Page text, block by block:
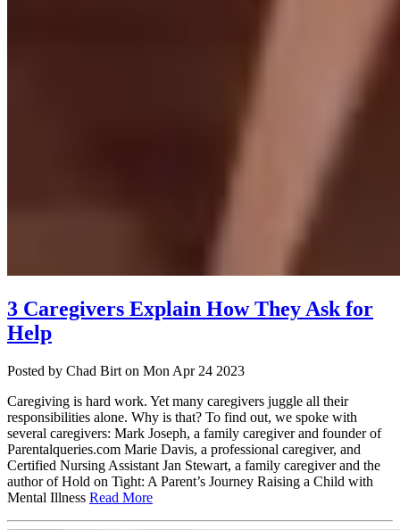
3 Caregivers Explain How They Ask for
Help
Posted by Chad Birt on Mon Apr 24 2023
Caregiving is hard work. Yet many caregivers juggle all their
responsibilities alone. Why is that? To find out, we spoke with
several caregivers: Mark Joseph, a family caregiver and founder of
Parentalqueries.com Marie Davis, a professional caregiver, and
Certified Nursing Assistant Jan Stewart, a family caregiver and the
author of Hold on Tight: A Parent’s Journey Raising a Child with
Mental Illness Read More